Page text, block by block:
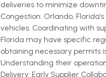
deliveries to minimize
Congestion: Orlando,
vehicles. Coordinating with
Florida may have specific
obtaining necessary permits
Understanding their
Delivery: Early Supplier